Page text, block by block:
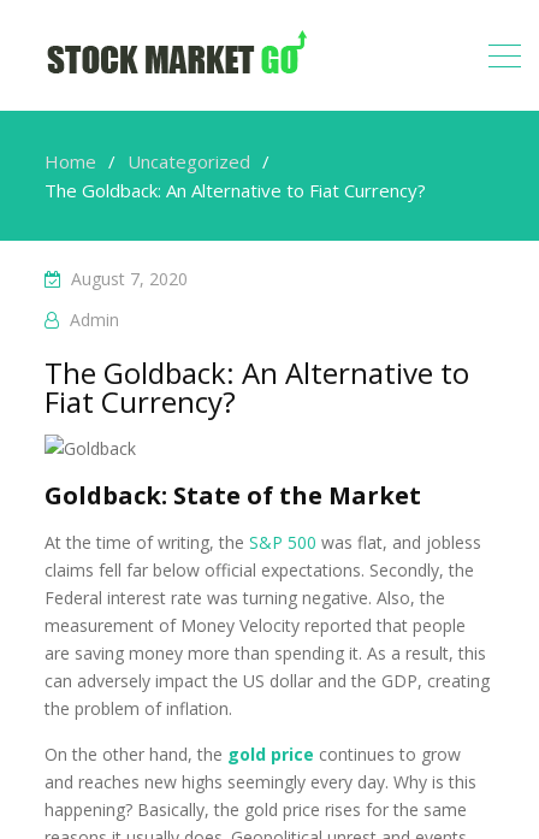
Home
Uncategorized
The Goldback: An Alternative to Fiat Currency?
August 7, 2020
Admin
The Goldback: An Alternative to
Fiat Currency?
Goldback: State of the Market
At the time of writing, theS&P 500 was flat, and jobless
claims fell far below official expectations. Secondly, the
Federal interest rate was turning negative. Also, the
measurement of Money Velocity reported that people
are saving money more than spending it. As a result, this
can adversely impact the US dollar and the GDP, creating
the problem of inflation.
On the other hand, the gold price continues to grow
and reaches new highs seemingly every day. Why is this
happening? Basically, the gold price rises for the same